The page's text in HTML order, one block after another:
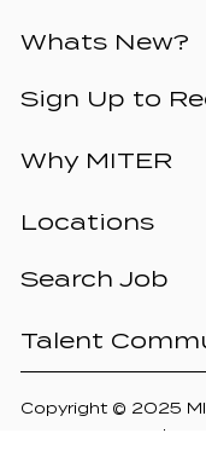
Whats New?
Sign Up to
Why MITER
Locations
Search Job
Talent
Copyright © 2025